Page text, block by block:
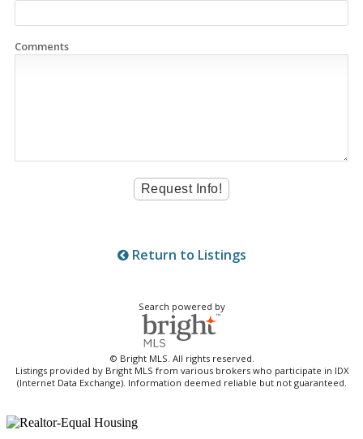
Comments
Return to Listings
Search powered by
© Bright MLS. All rights reserved.
Listings provided by Bright MLS from various brokers who participate in IDX
(Internet Data Exchange). Information deemed reliable but not guaranteed.